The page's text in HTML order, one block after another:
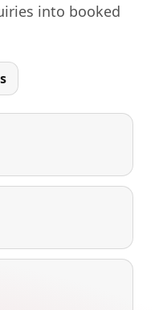
into booked